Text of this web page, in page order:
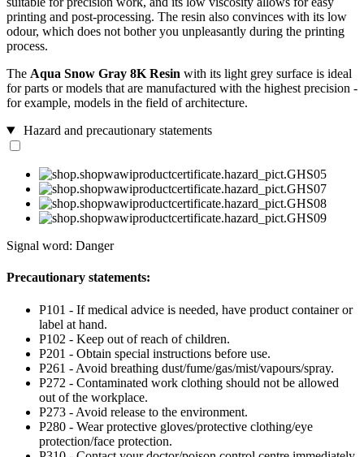
printing and post-processing. The resin also convinces with its low
odour, which does not bother you unpleasantly during the printing
process.
The Aqua Snow Gray 8K Resin with its light grey surface is ideal
for parts or models that are manufactured with the highest precision -
for example, models in the field of architecture.
Hazard and precautionary statements
Signal word: Danger
Precautionary statements:
P101 - If medical advice is needed, have product container or
label at hand.
P102 - Keep out of reach of children.
P201 - Obtain special instructions before use.
P261 - Avoid breathing dust/fume/gas/mist/vapours/spray.
P272 - Contaminated work clothing should not be allowed
out of the workplace.
P273 - Avoid release to the environment.
P280 - Wear protective gloves/protective clothing/eye
protection/face protection.